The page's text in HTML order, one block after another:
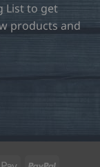
List to get
products and